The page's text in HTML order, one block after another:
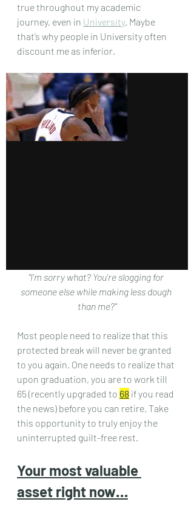
true throughout my academic
journey, even in University. Maybe
that’s why people in University often
discount me as inferior.
"I'm sorry what? You're slogging for
someone else while making less dough
than me?"
Most people need to realize that this
protected break will never be granted
to you again. One needs to realize that
upon graduation, you are to work till
65 (recently upgraded to 68 if you read
the news) before you can retire. Take
this opportunity to truly enjoy the
uninterrupted guilt-free rest.
Your most valuable
asset right now…